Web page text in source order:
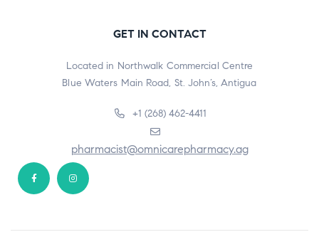
GET IN CONTACT
Located in Northwalk Commercial Centre
Blue Waters Main Road, St. John’s, Antigua
+1 (268) 462-4411
pharmacist@omnicarepharmacy.ag